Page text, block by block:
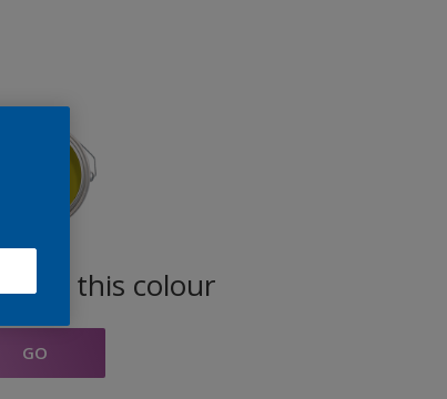
in this colour
GO